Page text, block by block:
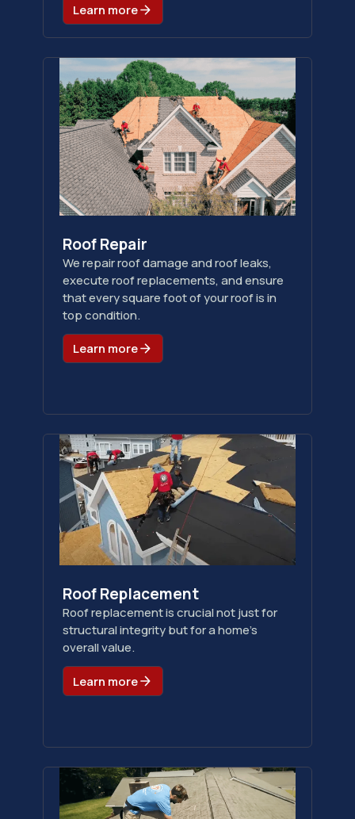
Learn more
Roof Repair
We repair roof damage and roof leaks,
execute roof replacements, and ensure
that every square foot of your roof is in
top condition.
Learn more
Roof Replacement
Roof replacement is crucial not just for
structural integrity but for a home's
overall value.
Learn more